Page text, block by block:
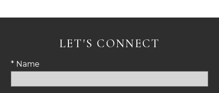
LET'S CONNECT
* Name